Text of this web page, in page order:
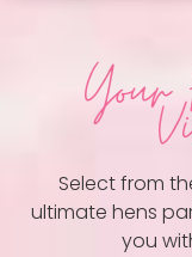
Your
Select from
ultimate hens
you